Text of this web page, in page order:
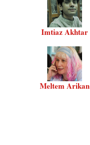
Imtiaz Akhtar
Meltem Arikan